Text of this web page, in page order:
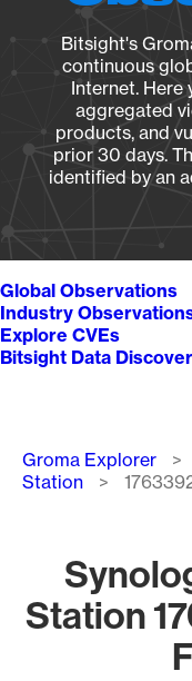
Bitsight's
continuous
Internet. Here
aggregated
products, and
prior 30 days.
identified by an
Global Observations
Industry
Explore CVEs
Bitsight Data
Groma Explorer
Station
Station